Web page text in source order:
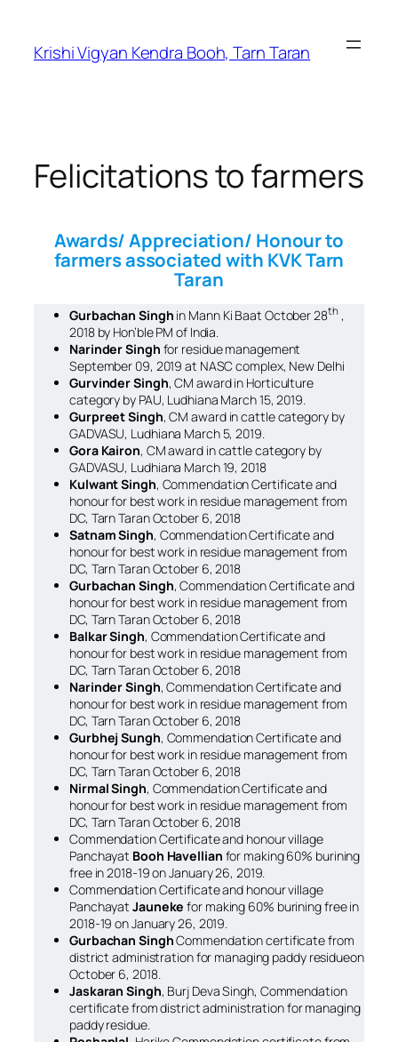
Krishi Vigyan Kendra Booh, Tarn Taran
Felicitations to farmers
Awards/ Appreciation/ Honour to
farmers associated with KVK Tarn
Taran
Gurbachan Singh in Mann Ki Baat October 28th,
2018 by Hon’ble PM of India.
Narinder Singh for residue management
September 09, 2019 at NASC complex, New Delhi
Gurvinder Singh, CM award in Horticulture
category by PAU, Ludhiana March 15, 2019.
Gurpreet Singh, CM award in cattle category by
GADVASU, Ludhiana March 5, 2019.
Gora Kairon, CM award in cattle category by
GADVASU, Ludhiana March 19, 2018
Kulwant Singh, Commendation Certificate and
honour for best work in residue management from
DC, Tarn Taran October 6, 2018
Satnam Singh, Commendation Certificate and
honour for best work in residue management from
DC, Tarn Taran October 6, 2018
Gurbachan Singh, Commendation Certificate and
honour for best work in residue management from
DC, Tarn Taran October 6, 2018
Balkar Singh, Commendation Certificate and
honour for best work in residue management from
DC, Tarn Taran October 6, 2018
Narinder Singh, Commendation Certificate and
honour for best work in residue management from
DC, Tarn Taran October 6, 2018
Gurbhej Sungh, Commendation Certificate and
honour for best work in residue management from
DC, Tarn Taran October 6, 2018
Nirmal Singh, Commendation Certificate and
honour for best work in residue management from
DC, Tarn Taran October 6, 2018
Commendation Certificate and honour village
Panchayat Booh Havellian for making 60% burining
free in 2018-19 on January 26, 2019.
Commendation Certificate and honour village
PanchayatJauneke for making 60% burining free in
2018-19 on January 26, 2019.
Gurbachan SinghCommendation certificate from
district administration for managing paddy residueon
October 6, 2018.
Jaskaran Singh, Burj Deva Singh, Commendation
certificate from district administration for managing
paddy residue.